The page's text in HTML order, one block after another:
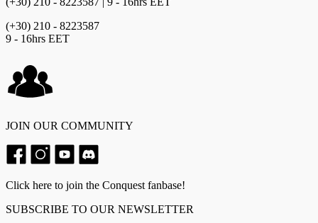
(+30) 210 - 8223587
9 - 16hrs EET
JOIN OUR COMMUNITY
Click here to join the Conquest fanbase!
SUBSCRIBE TO OUR NEWSLETTER